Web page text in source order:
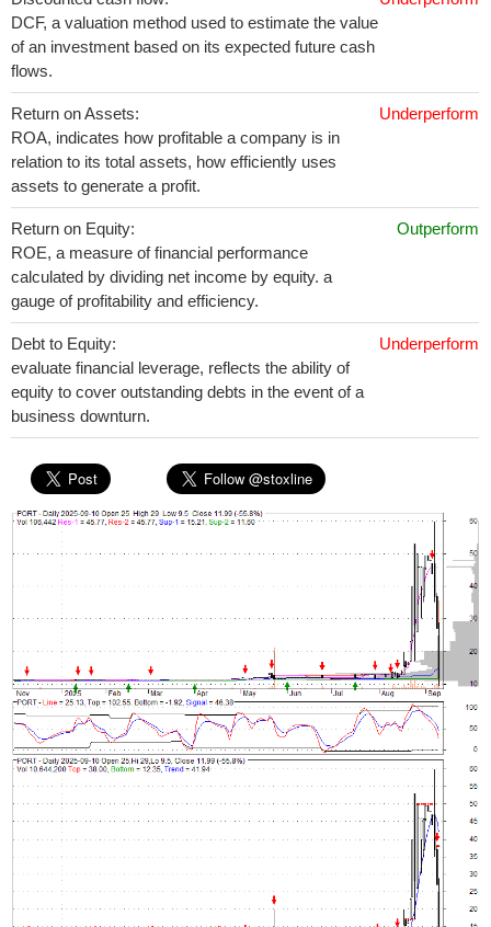
DCF, a valuation method used to estimate the value
of an investment based on its expected future cash
flows.
Return on Assets:
ROA, indicates how profitable a company is in
relation to its total assets, how efficiently uses
assets to generate a profit.
Underperform
Return on Equity:
ROE, a measure of financial performance
calculated by dividing net income by equity. a
gauge of profitability and efficiency.
Outperform
Debt to Equity:
evaluate financial leverage, reflects the ability of
equity to cover outstanding debts in the event of a
business downturn.
Underperform